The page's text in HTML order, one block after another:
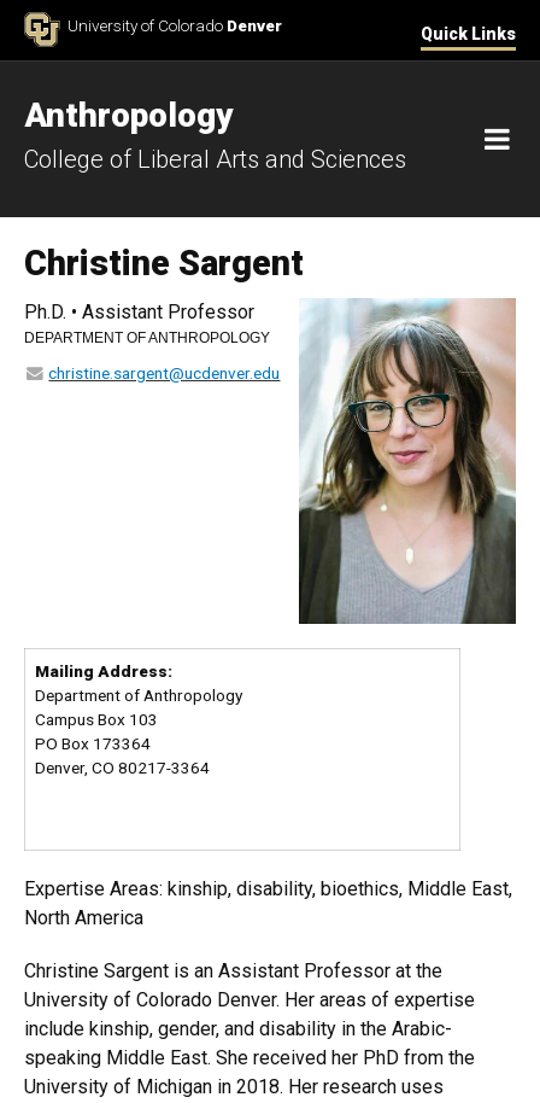
Skip to ContentUniversity of Colorado Denver Quick Links
Anthropology
College of Liberal Arts and Sciences
Christine Sargent
Ph.D. • Assistant Professor
DEPARTMENT OF ANTHROPOLOGY
christine.sargent@ucdenver.edu
Mailing Address:
Department of Anthropology
Campus Box 103
PO Box 173364
Denver, CO 80217-3364
Expertise Areas: kinship, disability, bioethics, Middle East,
North America
Christine Sargent is an Assistant Professor at the
University of Colorado Denver. Her areas of expertise
include kinship, gender, and disability in the Arabic-
speaking Middle East. She received her PhD from the
University of Michigan in 2018. Her research uses